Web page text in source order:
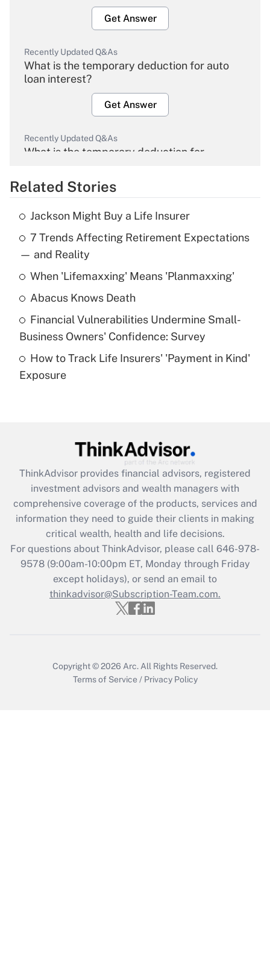
Get Answer
Recently Updated Q&As
What is the temporary deduction for auto
loan interest?
Get Answer
Recently Updated Q&As
What is the temporary deduction for
Get Answer
Recently Updated Q&As
What is the temporary deduction for tip
income?
Get Answer
What is a high deductible health plan for
purposes of an HSA?
Get Answer
Get Answer
What is the CARES Act employee
retention tax credit that was available
during 2020 and 2021?
Get Answer
Recently Updated Q&As
Who must file a return?
Related Stories
Jackson Might Buy a Life Insurer
7 Trends Affecting Retirement Expectations
— and Reality
When 'Lifemaxxing' Means 'Planmaxxing'
Abacus Knows Death
Financial Vulnerabilities Undermine Small-
Business Owners' Confidence: Survey
How to Track Life Insurers' 'Payment in Kind'
Exposure
ThinkAdvisor provides financial advisors, registered
investment advisors and wealth managers with
comprehensive coverage of the products, services and
information they need to guide their clients in making
critical wealth, health and life decisions.
For questions about ThinkAdvisor, please call 646-978-
9578(9:00am-10:00pm ET, Monday through Friday
except holidays), or send an email to
thinkadvisor@Subscription-Team.com.
Copyright © 2026 Arc. All Rights Reserved.
Terms of Service / Privacy Policy